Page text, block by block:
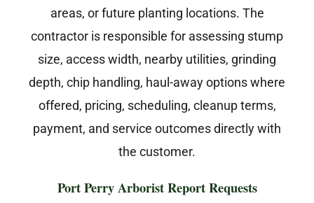
areas, or future planting locations. The
contractor is responsible for assessing stump
size, access width, nearby utilities, grinding
depth, chip handling, haul-away options where
offered, pricing, scheduling, cleanup terms,
payment, and service outcomes directly with
the customer.
Port Perry Arborist Report Requests